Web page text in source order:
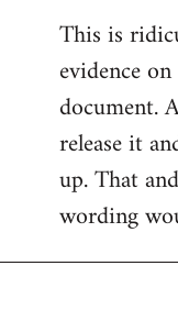
to
Welcome
libcom.org
This is
evidence
document.
release it
up. That
wording